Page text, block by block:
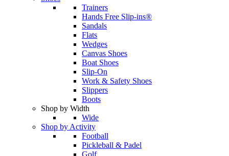
Trainers
Hands Free Slip-ins®
Sandals
Flats
Wedges
Canvas Shoes
Boat Shoes
Slip-On
Work & Safety Shoes
Slippers
Boots
Shop by Width
Wide
Shop by Activity
Football
Pickleball & Padel